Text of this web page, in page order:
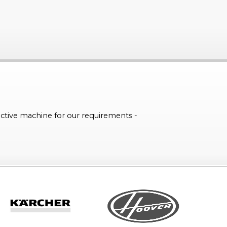
machine for our requirements -